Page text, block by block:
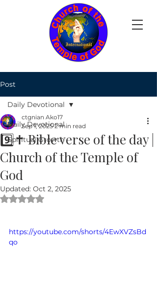
Post
Daily Devotional
Spiritual Growth
Daily Devotional
9️⃣✝️ Bible verse of the day |
Church of the Temple of
God
ctgnian Ako17
Sep 1, 2025 2 min read
Updated: Oct 2, 2025
Rated NaN out of 5 stars.
https://youtube.com/shorts/4EwXVZsBd
qo